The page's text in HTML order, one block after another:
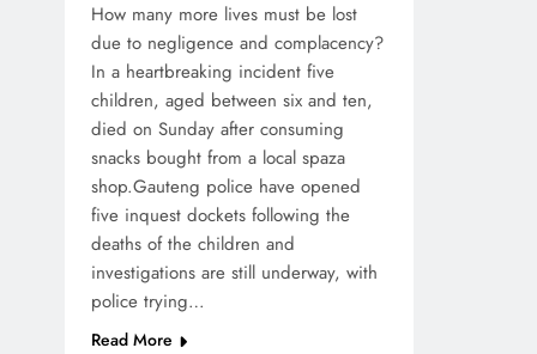
How many more lives must be lost
due to negligence and complacency?
In a heartbreaking incident five
children, aged between six and ten,
died on Sunday after consuming
snacks bought from a local spaza
shop.Gauteng police have opened
five inquest dockets following the
deaths of the children and
investigations are still underway, with
police trying…
Read More